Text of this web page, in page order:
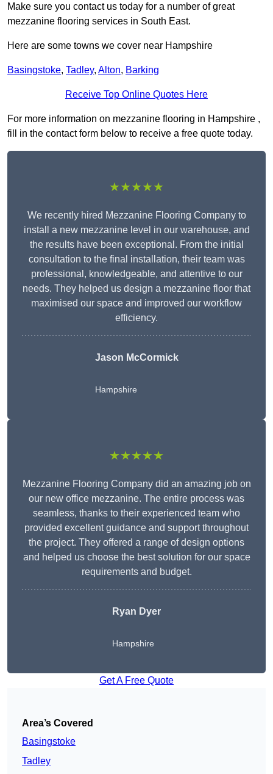
Make sure you contact us today for a number of great
mezzanine flooring services in South East.
Here are some towns we cover near Hampshire
Basingstoke, Tadley, Alton, Barking
Receive Top Online Quotes Here
For more information on mezzanine flooring in Hampshire ,
fill in the contact form below to receive a free quote today.
★★★★★
We recently hired Mezzanine Flooring Company to
install a new mezzanine level in our warehouse, and
the results have been exceptional. From the initial
consultation to the final installation, their team was
professional, knowledgeable, and attentive to our
needs. They helped us design a mezzanine floor that
maximised our space and improved our workflow
efficiency.
Jason McCormick
Hampshire
★★★★★
Mezzanine Flooring Company did an amazing job on
our new office mezzanine. The entire process was
seamless, thanks to their experienced team who
provided excellent guidance and support throughout
the project. They offered a range of design options
and helped us choose the best solution for our space
requirements and budget.
Ryan Dyer
Hampshire
Get A Free Quote
Area’s Covered
Basingstoke
Tadley